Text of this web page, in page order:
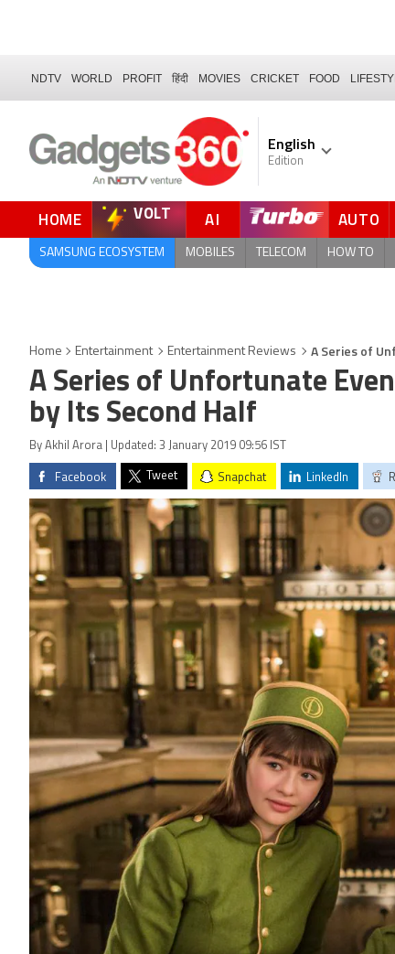
NDTV WORLD PROFIT हिंदी MOVIES CRICKET FOOD
English
Edition
HOME VOLT AI AUTO
SAMSUNG ECOSYSTEM MOBILES TELECOM HOW TO
Home Entertainment Entertainment Reviews A Series of
A Series of Unfortunate
by Its Second Half
By Akhil Arora | Updated: 3 January 2019 09:56 IST
Facebook Tweet Snapchat LinkedIn